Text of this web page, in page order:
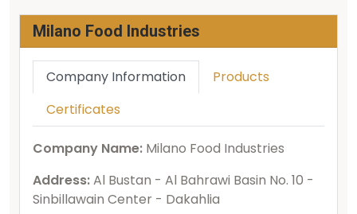
Milano Food Industries
Company Information
Products
Certificates
Company Name: Milano Food Industries
Address:Al Bustan - Al Bahrawi Basin No. 10 -
Sinbillawain Center - Dakahlia